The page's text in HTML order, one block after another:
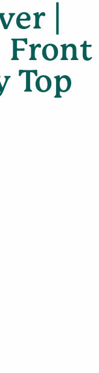
|
Front
Top